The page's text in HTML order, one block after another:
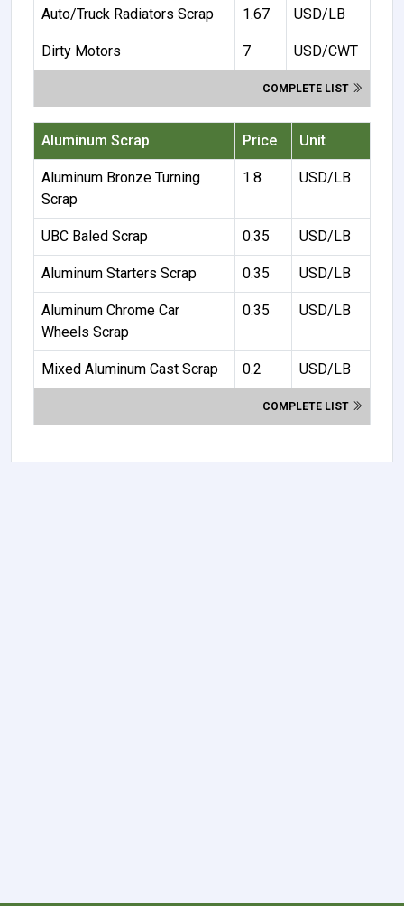
Auto/Truck Radiators Scrap 1.67 USD/LB
Dirty Motors 7 USD/CWT
COMPLETE LIST
Aluminum Scrap Price Unit
Aluminum Bronze Turning
Scrap
1.8 USD/LB
UBC Baled Scrap 0.35 USD/LB
Aluminum Starters Scrap 0.35 USD/LB
Aluminum Chrome Car
Wheels Scrap
0.35 USD/LB
Mixed Aluminum Cast Scrap 0.2 USD/LB
COMPLETE LIST